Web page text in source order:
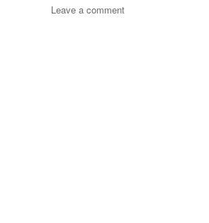
Leave a commenton